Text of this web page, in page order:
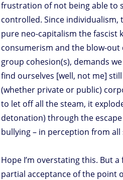
frustration of not being able to
controlled. Since individualism,
pure neo-capitalism the fascist
consumerism and the blow-
group cohesion(s), demands
find ourselves [well, not me]
(whether private or public)
to let off all the steam, it
detonation) through the
bullying – in perception from all
Hope I’m overstating this. But
partial acceptance of the point